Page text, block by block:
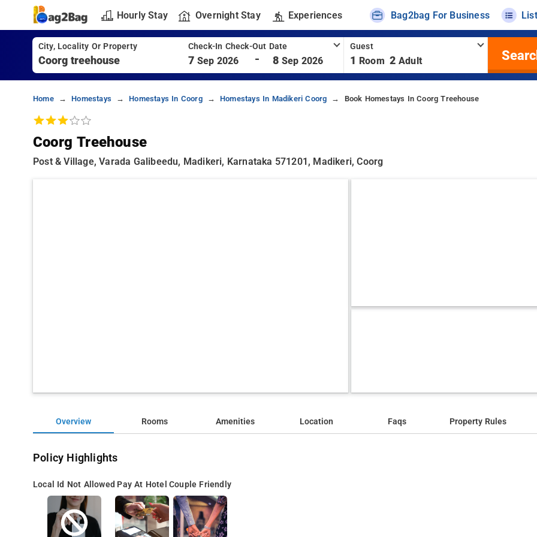
Hourly Stay Overnight Stay Experiences Bag2bag For Business
City, Locality Or Property Check-In Check-Out Date
7 Sep 2026 - 8 Sep 2026
Guest
1 Room 2 Adult
Home Homestays Homestays In Coorg Homestays In Madikeri Coorg Book Homestays In Coorg Treehouse
Coorg Treehouse
Post & Village, Varada Galibeedu, Madikeri, Karnataka 571201, Madikeri, Coorg
Overview Rooms Amenities Location Faqs Property Rules
Policy Highlights
Local Id Not Allowed Pay At Hotel Couple Friendly